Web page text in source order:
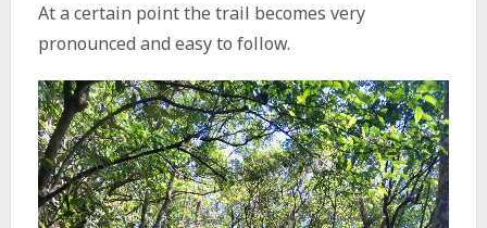
At a certain point the trail becomes very
pronounced and easy to follow.